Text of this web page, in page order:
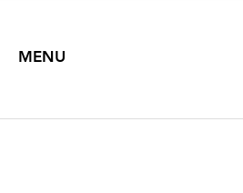
MENU